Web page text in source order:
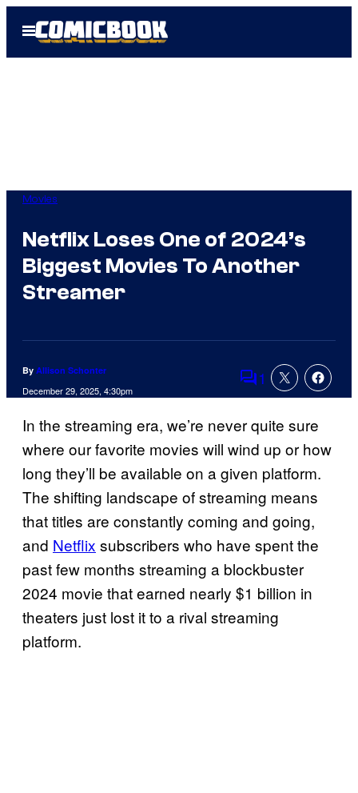
Open
Menu
Movies
Netflix Loses One of 2024’s
Biggest Movies To Another
Streamer
By Allison Schonter
December 29, 2025, 4:30pm Comments
1
In the streaming era, we’re never quite sure
where our favorite movies will wind up or how
long they’ll be available on a given platform.
The shifting landscape of streaming means
that titles are constantly coming and going,
and Netflix subscribers who have spent the
past few months streaming a blockbuster
2024 movie that earned nearly $1 billion in
theaters just lost it to a rival streaming
platform.